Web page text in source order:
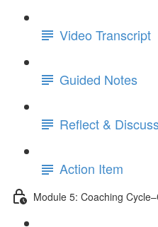
Video Transcript
Guided Notes
Reflect &
Action Item
Module 5: Coaching